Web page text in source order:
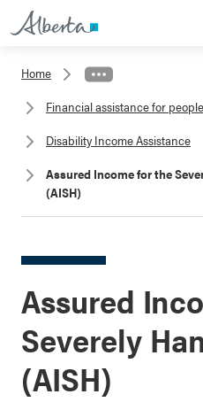
Home
Financial assistance for
Disability Income Assistance
Assured Income for the
(AISH)
Assured
Severely
(AISH)